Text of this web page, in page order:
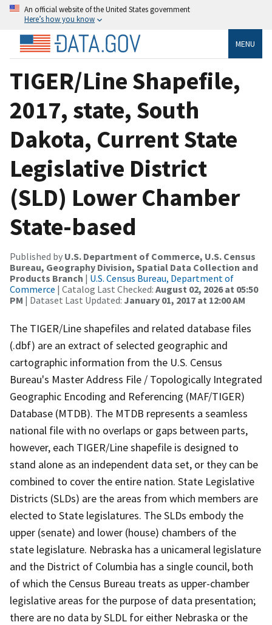
An official website of the United States government
Here’s how you know
MENU
TIGER/Line Shapefile,
2017, state, South
Dakota, Current State
Legislative District
(SLD) Lower Chamber
State-based
Published by U.S. Department of Commerce, U.S. Census
Bureau, Geography Division, Spatial Data Collection and
Products Branch | U.S. Census Bureau, Department of
Commerce | Catalog Last Checked: August 02, 2026 at 05:50
PM | Dataset Last Updated: January 01, 2017 at 12:00 AM
The TIGER/Line shapefiles and related database files
(.dbf) are an extract of selected geographic and
cartographic information from the U.S. Census
Bureau's Master Address File / Topologically Integrated
Geographic Encoding and Referencing (MAF/TIGER)
Database (MTDB). The MTDB represents a seamless
national file with no overlaps or gaps between parts,
however, each TIGER/Line shapefile is designed to
stand alone as an independent data set, or they can be
combined to cover the entire nation. State Legislative
Districts (SLDs) are the areas from which members are
elected to State legislatures. The SLDs embody the
upper (senate) and lower (house) chambers of the
state legislature. Nebraska has a unicameral legislature
and the District of Columbia has a single council, both
of which the Census Bureau treats as upper-chamber
legislative areas for the purpose of data presentation;
there are no data by SLDL for either Nebraska or the